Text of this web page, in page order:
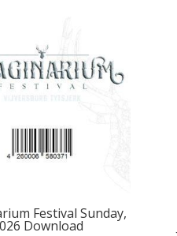
Festival Sunday,
Download